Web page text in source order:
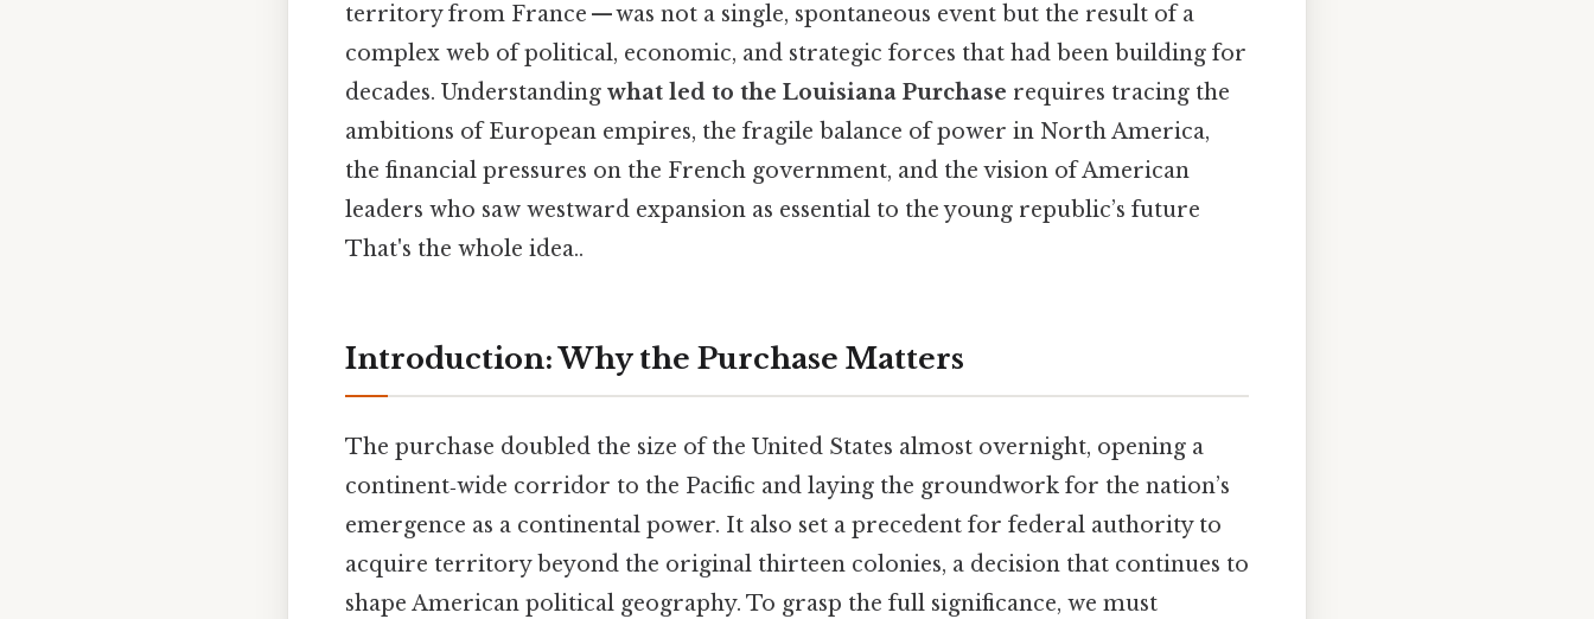
territory from France — was not a single, spontaneous event but the result of a
complex web of political, economic, and strategic forces that had been building for
decades. Understanding what led to the Louisiana Purchase requires tracing the
ambitions of European empires, the fragile balance of power in North America,
the financial pressures on the French government, and the vision of American
leaders who saw westward expansion as essential to the young republic’s future
That's the whole idea..
Introduction: Why the Purchase Matters
The purchase doubled the size of the United States almost overnight, opening a
continent‑wide corridor to the Pacific and laying the groundwork for the nation’s
emergence as a continental power. It also set a precedent for federal authority to
acquire territory beyond the original thirteen colonies, a decision that continues to
shape American political geography. To grasp the full significance, we must